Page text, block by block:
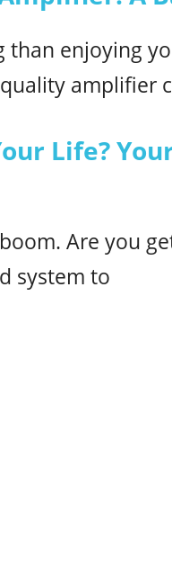
than enjoying
amplifier
Life?
Are you
system to